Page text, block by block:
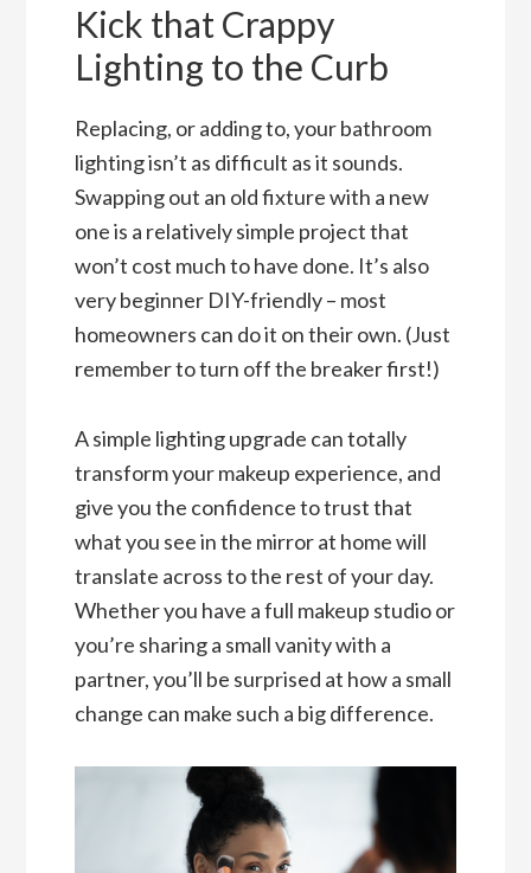
Kick that Crappy
Lighting to the Curb
Replacing, or adding to, your bathroom
lighting isn’t as difficult as it sounds.
Swapping out an old fixture with a new
one is a relatively simple project that
won’t cost much to have done. It’s also
very beginner DIY-friendly – most
homeowners can do it on their own. (Just
remember to turn off the breaker first!)
A simple lighting upgrade can totally
transform your makeup experience, and
give you the confidence to trust that
what you see in the mirror at home will
translate across to the rest of your day.
Whether you have a full makeup studio or
you’re sharing a small vanity with a
partner, you’ll be surprised at how a small
change can make such a big difference.